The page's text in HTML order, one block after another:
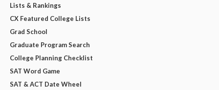
Lists & Rankings
CX Featured College Lists
Grad School
Graduate Program Search
College Planning Checklist
SAT Word Game
SAT & ACT Date Wheel